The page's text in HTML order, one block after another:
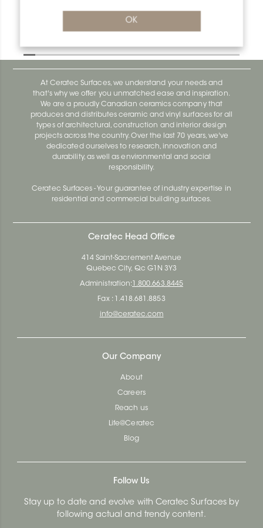
OK
Designbase-Sl ER/DBSL80AEEB
At Ceratec Surfaces, we understand your needs and
that's why we offer you unmatched ease and inspiration.
We are a proudly Canadian ceramics company that
produces and distributes ceramic and vinyl surfaces for all
types of architectural, construction and interior design
projects across the country. Over the last 70 years, we've
dedicated ourselves to research, innovation and
durability, as well as environmental and social
responsibility.
Ceratec Surfaces - Your guarantee of industry expertise in
residential and commercial building surfaces.
Ceratec Head Office
414 Saint-Sacrement Avenue
Quebec City, Qc G1N 3Y3
Administration: 1.800.663.8445
Fax : 1.418.681.8853
info@ceratec.com
Our Company
About
Careers
Reach us
Life@Ceratec
Blog
Follow Us
Stay up to date and evolve with Ceratec Surfaces by
following actual and trendy content.